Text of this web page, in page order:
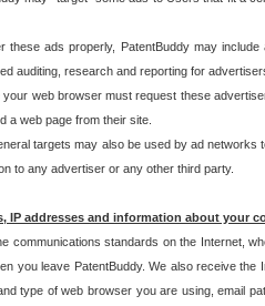
these ads properly, PatentBuddy may
auditing, research and reporting for
your web browser must request these
a web page from their site.
targets may also be used by ad networks
to any advertiser or any other third party.
IP addresses and information about your
communications standards on the Internet,
you leave PatentBuddy. We also receive
type of web browser you are using, email